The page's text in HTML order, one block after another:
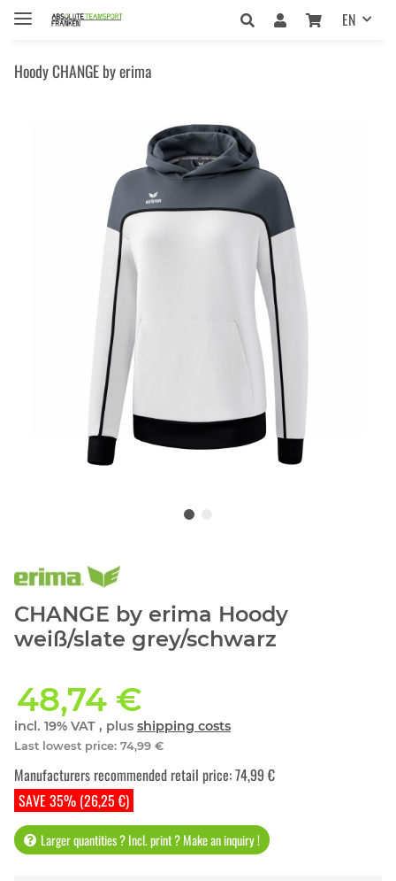
EN
Hoody CHANGE by erima
CHANGE by erima Hoody
weiß/slate grey/schwarz
48,74 €
incl. 19% VAT , plus shipping costs
Last lowest price: 74,99 €
SAVE 35% (26,25 €)
Manufacturers recommended retail price:74,99 €
Larger quantities ? Incl. print ? Make an inquiry !